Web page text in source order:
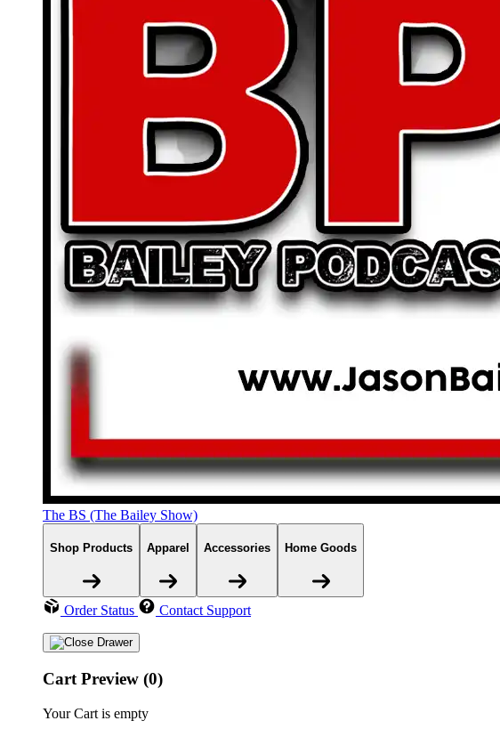
The BS (The Bailey Show)
Shop Products Apparel Accessories Home Goods
Order Status Contact Support
Cart Preview (0)
Your Cart is empty